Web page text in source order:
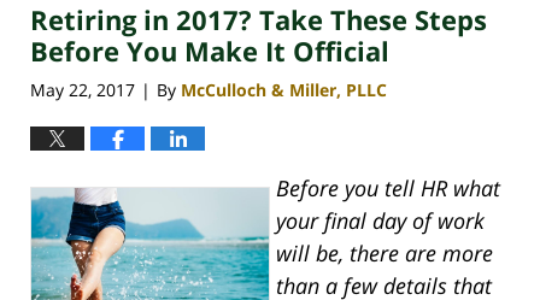
Retiring in 2017? Take These Steps
Before You Make It Official
May 22, 2017 | By McCulloch & Miller, PLLC
Before you tell HR what
your final day of work
will be, there are more
than a few details that